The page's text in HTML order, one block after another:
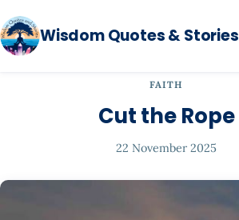
Wisdom Quotes & Stories
FAITH
Cut the Rope
22 November 2025